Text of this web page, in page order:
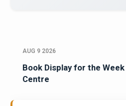
AUG 9 2026
Book Display for the
Centre